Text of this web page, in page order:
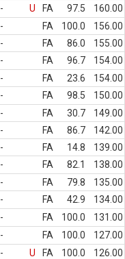
- U FA 97.5
160.00
- FA 100.0
156.00
- FA 86.0
155.00
- FA 96.7
154.00
- FA 23.6
154.00
- FA 98.5
150.00
- FA 30.7
149.00
- FA 86.7
142.00
- FA 14.8
139.00
- FA 82.1
138.00
- FA 79.8
135.00
- FA 42.9
134.00
- FA 100.0
131.00
- FA 100.0
127.00
- U FA 100.0
126.00